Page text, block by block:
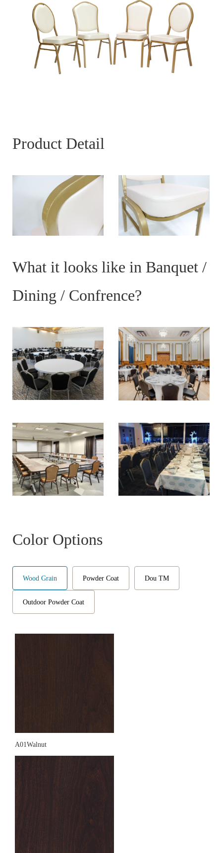
Product Detail
What it looks like in Banquet /
Dining / Confrence?
Color Options
Wood Grain Powder Coat Dou TM
Outdoor Powder Coat
A01Walnut